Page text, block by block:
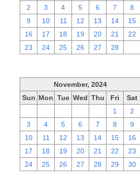
2
3 4 5 6 7
8
9
10 11 12 13 14
15
16
17 18 19 20 21
22
23
24 25 26 27 28
November, 2024
Sun Mon Tue Wed Thu Fri
Sat
1
2
3
4 5 6 7 8
9
10
11 12 13 14 15
16
17
18 19 20 21 22
23
24
25 26 27 28 29 30